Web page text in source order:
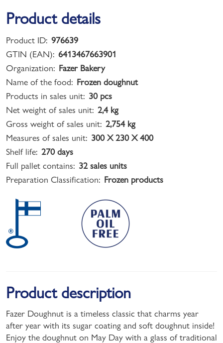
Product details
Product ID: 976639
GTIN (EAN): 6413467663901
Organization: Fazer Bakery
Name of the food: Frozen doughnut
Products in sales unit: 30 pcs
Net weight of sales unit: 2,4 kg
Gross weight of sales unit: 2,754 kg
Measures of sales unit: 300 X 230 X 400
Shelf life: 270 days
Full pallet contains: 32 sales units
Preparation Classification: Frozen products
Product description
Fazer Doughnut is a timeless classic that charms year
after year with its sugar coating and soft doughnut inside!
Enjoy the doughnut on May Day with a glass of traditional